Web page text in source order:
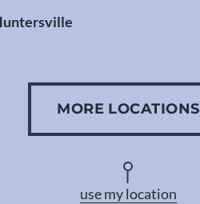
MORE LOCATIONS
use my location